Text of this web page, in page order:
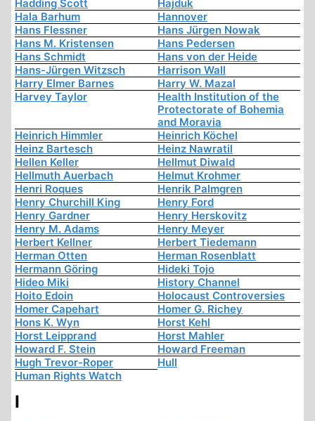
Hadding Scott
Hajduk
Hala Barhum
Hannover
Hans Flessner
Hans Jürgen Nowak
Hans M. Kristensen
Hans Pedersen
Hans Schmidt
Hans von der Heide
Hans-Jürgen Witzsch
Harrison Wall
Harry Elmer Barnes
Harry W. Mazal
Harvey Taylor
Health Institution of the
Protectorate of Bohemia
and Moravia
Heinrich Himmler
Heinrich Köchel
Heinz Bartesch
Heinz Nawratil
Hellen Keller
Hellmut Diwald
Hellmuth Auerbach
Helmut Krohmer
Henri Roques
Henrik Palmgren
Henry Churchill King
Henry Ford
Henry Gardner
Henry Herskovitz
Henry M. Adams
Henry Meyer
Herbert Kellner
Herbert Tiedemann
Herman Otten
Herman Rosenblatt
Hermann Göring
Hideki Tojo
Hideo Miki
History Channel
Hoito Edoin
Holocaust Controversies
Homer Capehart
Homer G. Richey
Hons K. Wyn
Horst Kehl
Horst Leipprand
Horst Mahler
Howard F. Stein
Howard Freeman
Hugh Trevor-Roper
Hull
Human Rights Watch
I